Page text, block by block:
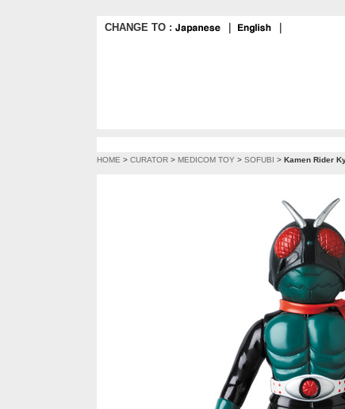
CHANGE TO :
HOME > CURATOR > MEDICOM TOY > SOFUBI > Kamen Rider